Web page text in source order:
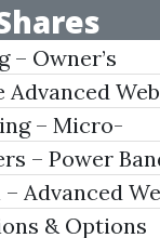
– Owner’s
Trading
Planetary
Advanced Web
– Micro-
(Elite
– Power
Advanced
Analytics
& Options